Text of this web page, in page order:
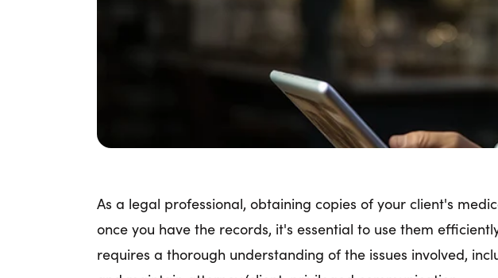
As a legal professional, obtaining copies of your client's
once you have the records, it's essential to use them
requires a thorough understanding of the issues involved,